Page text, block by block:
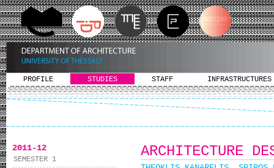
PROFILE STUDIES STAFF INFRASTRUCTURES
2011-12
SEMESTER 1
ARCHITECTURE